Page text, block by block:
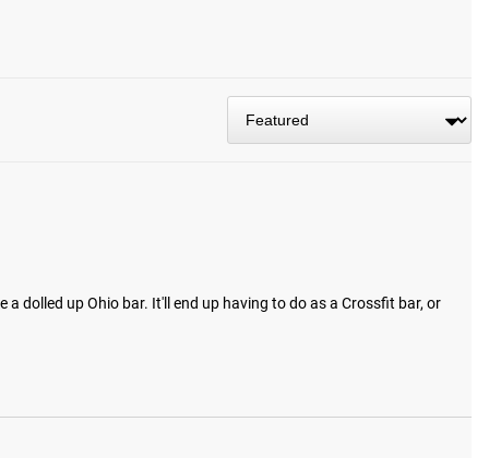
a dolled up Ohio bar. It'll end up having to do as a Crossfit bar, or